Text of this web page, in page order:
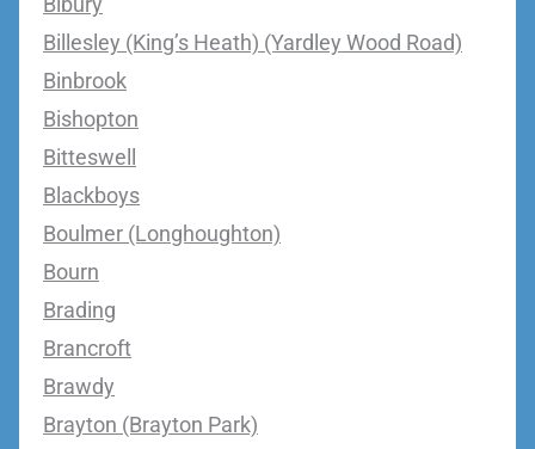
Billesley (King’s Heath) (Yardley Wood Road)
Binbrook
Bishopton
Bitteswell
Blackboys
Boulmer (Longhoughton)
Bourn
Brading
Brancroft
Brawdy
Brayton (Brayton Park)